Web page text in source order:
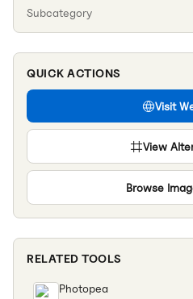
Subcategory
QUICK ACTIONS
Visit
View
Browse
RELATED TOOLS
Photopea